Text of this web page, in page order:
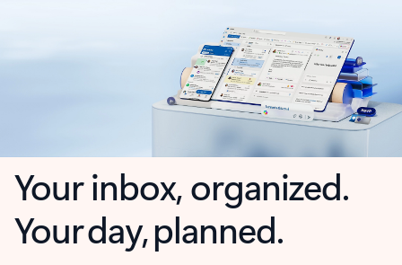
Your inbox, organized.
Your day, planned.